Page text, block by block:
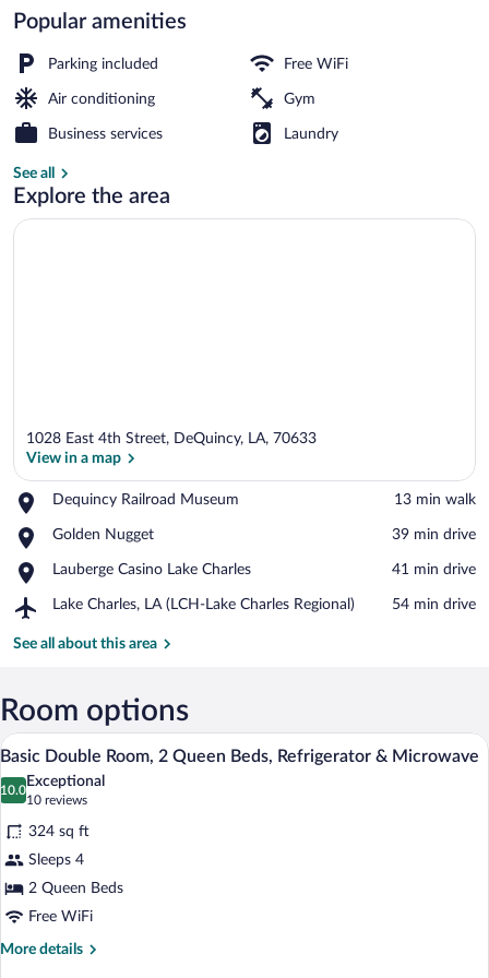
Popular amenities
Parking included Free WiFi
Air conditioning Gym
Business services Laundry
See all
Explore the area
1028 East 4th Street, DeQuincy, LA, 70633
View in a map
Dequincy Railroad Museum
Place,
Railroad
‪13 min walk‬
Golden Nugget
Place,
Nugget
‪39 min drive‬
Lauberge Casino Lake Charles
Place,
Casino
Charles
‪41 min drive‬
Lake Charles, LA (LCH-Lake Charles Regional)
Airport,
Charles,
Lake
Charles
‪54 min drive‬
See all about this area
Room options
View
photos
for
Basic
Double
Room,
2
Queen
A hotel room with two beds, a desk, a
5
Basic Double Room, 2 Queen Beds, Refrigerator & Microwave
10.0
10.0 out of 10
Exceptional
10 reviews
(10
reviews)
324 sq ft
Sleeps 4
2 Queen Beds
Free WiFi
More details
More